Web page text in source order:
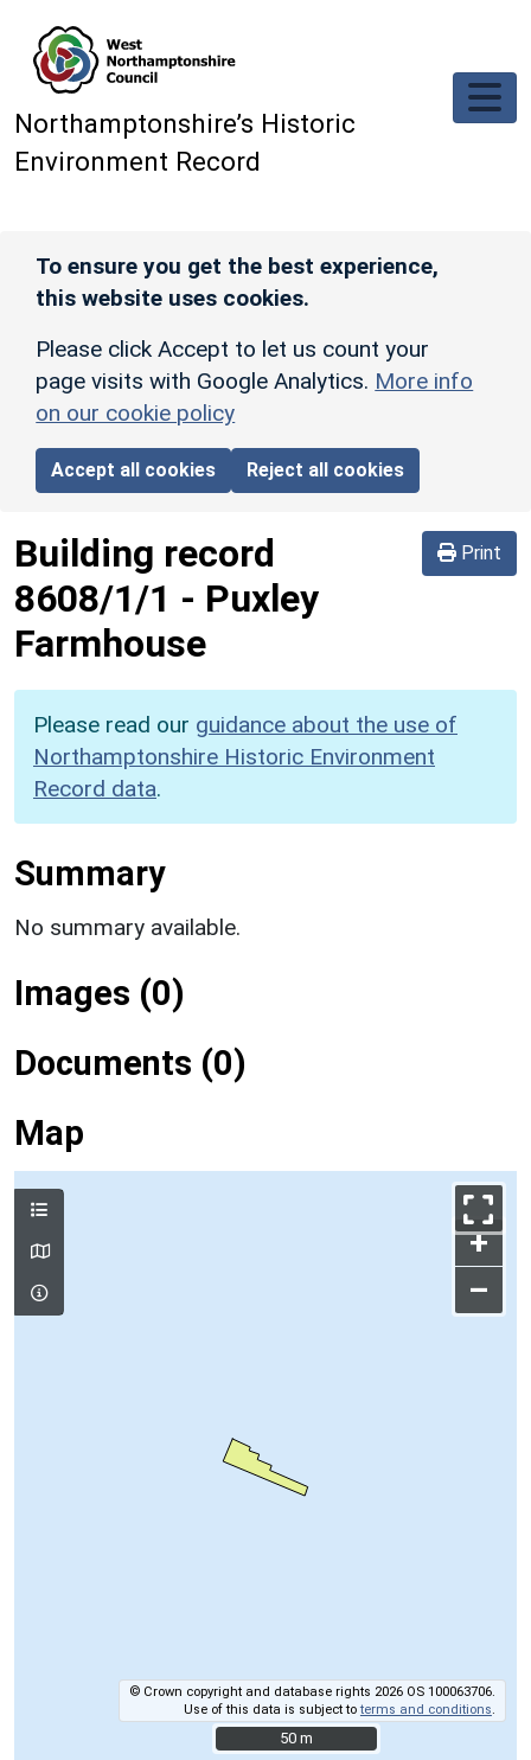
Northamptonshire’s Historic
Environment Record
To ensure you get the best experience,
this website uses cookies.
Please click Accept to let us count your
page visits with Google Analytics. More info
on our cookie policy
Accept all cookies Reject all cookies
Print
Building record
8608/1/1 - Puxley
Farmhouse
Please read our guidance about the use of
Northamptonshire Historic Environment
Record data.
Summary
No summary available.
Images (0)
Documents (0)
Map
+
–
© Crown copyright and database rights 2026 OS 100063706.
Use of this data is subject toterms and conditions
50 m
50 m